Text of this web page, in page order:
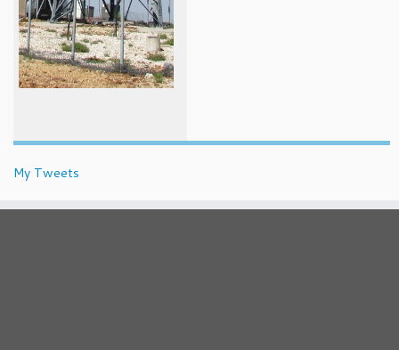
My Tweets